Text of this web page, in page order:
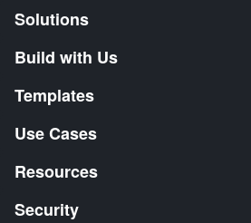
Solutions
Build with Us
Templates
Use Cases
Resources
Security